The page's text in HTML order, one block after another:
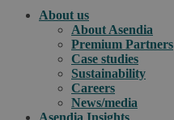
About us
About Asendia
Premium Partners
Case studies
Sustainability
Careers
News/media
Asendia Insights